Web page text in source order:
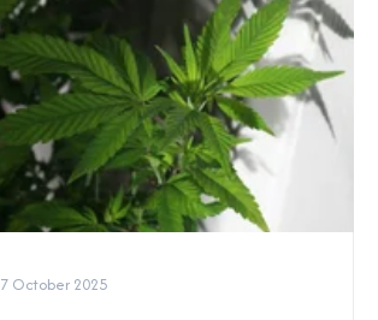
7 October 2025